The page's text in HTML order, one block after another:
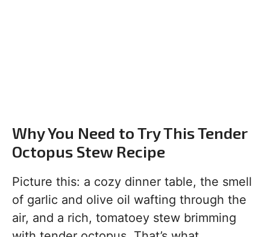
Why You Need to Try This Tender
Octopus Stew Recipe
Picture this: a cozy dinner table, the smell
of garlic and olive oil wafting through the
air, and a rich, tomatoey stew brimming